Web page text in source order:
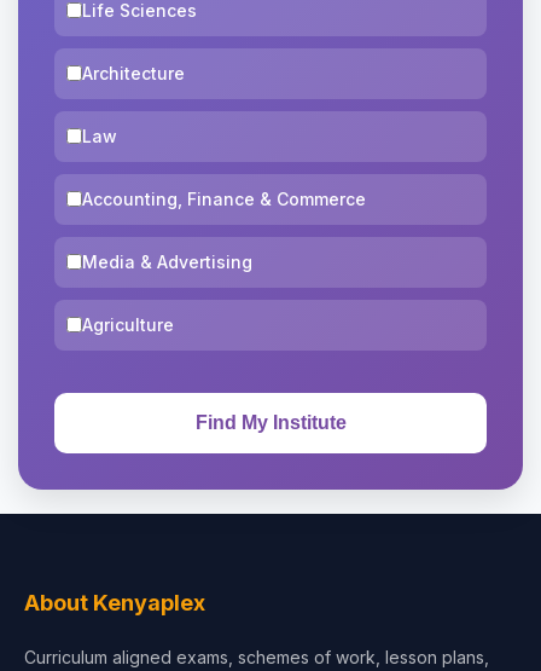
Life Sciences
Architecture
Law
Accounting, Finance & Commerce
Media & Advertising
Agriculture
About Kenyaplex
Curriculum aligned exams, schemes of work, lesson plans,